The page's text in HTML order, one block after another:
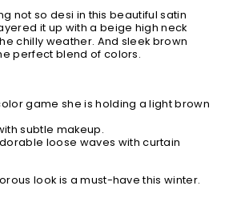
not so desi in this beautiful satin
it up with a beige high neck
chilly weather. And sleek brown
perfect blend of colors.
game she is holding a light brown
subtle makeup.
loose waves with curtain
look is a must-have this winter.